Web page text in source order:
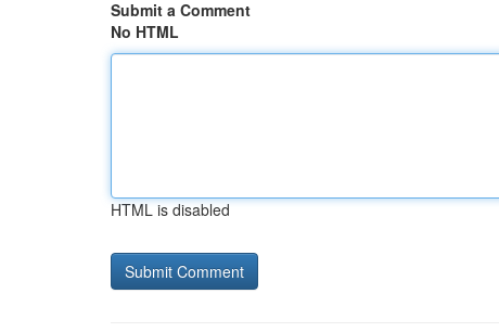
Submit a Comment
No HTML
HTML is disabled